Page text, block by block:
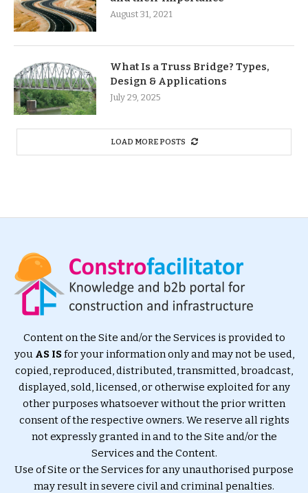
August 31, 2021
What Is a Truss Bridge? Types,
Design & Applications
July 29, 2025
LOAD MORE POSTS
Content on the Site and/or the Services is provided to
you AS ISfor your information only and may not be used,
copied, reproduced, distributed, transmitted, broadcast,
displayed, sold, licensed, or otherwise exploited for any
other purposes whatsoever without the prior written
consent of the respective owners. We reserve all rights
not expressly granted in and to the Site and/or the
Services and the Content.
Use of Site or the Services for any unauthorised purpose
may result in severe civil and criminal penalties.